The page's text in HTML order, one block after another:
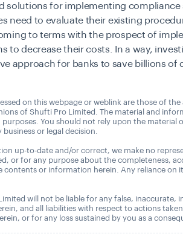
solutions for implementing compliance
need to evaluate their existing
to terms with the prospect of
to decrease their costs. In a way,
approach for banks to save billions of
on this webpage or weblink are those of
of Shufti Pro Limited. The material and
You should not rely upon the material
or legal decision.
up-to-date and/or correct, we make no
or for any purpose about the completeness,
contents or information herein. Any reliance on
will not be liable for any false, inaccurate,
and all liabilities with respect to actions
or for any loss sustained by you as a